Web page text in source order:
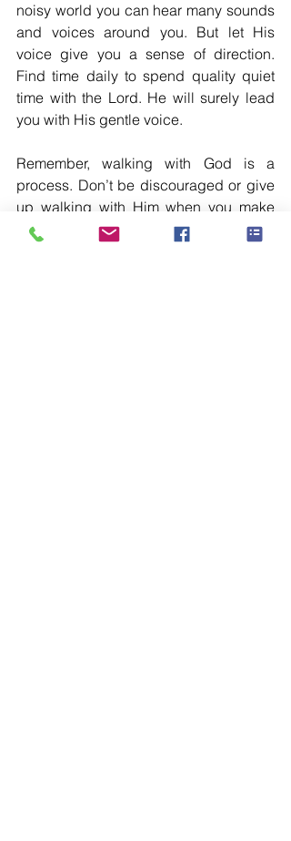
noisy world you can hear many sounds
and voices around you. But let His
voice give you a sense of direction.
Find time daily to spend quality quiet
time with the Lord. He will surely lead
you with His gentle voice.
Remember, walking with God is a
process. Don’t be discouraged or give
up walking with Him when you make
some mistakes. No one is perfect. All of